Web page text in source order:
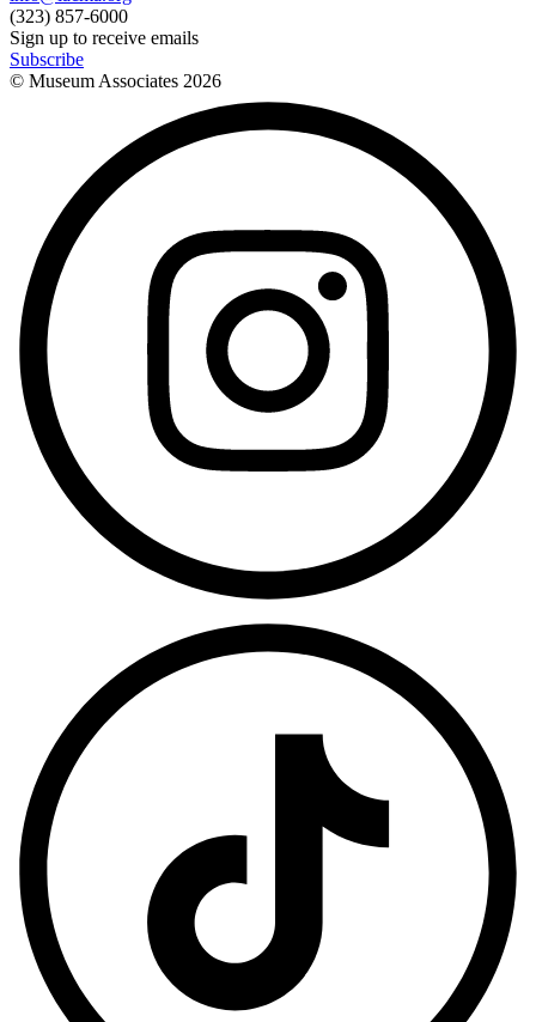
(323) 857-6000
Sign up to receive emails
Subscribe
© Museum Associates 2026